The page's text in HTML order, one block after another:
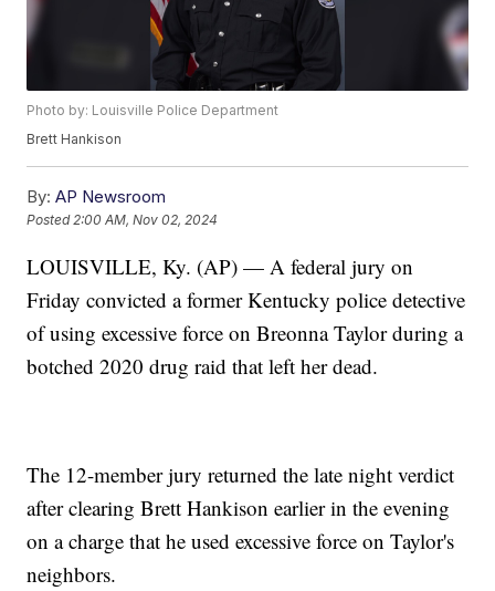
Photo by: Louisville Police Department
Brett Hankison
By: AP Newsroom
Posted2:00 AM, Nov 02, 2024
LOUISVILLE, Ky. (AP) — A federal jury on
Friday convicted a former Kentucky police detective
of using excessive force on Breonna Taylor during a
botched 2020 drug raid that left her dead.
The 12-member jury returned the late night verdict
after clearing Brett Hankison earlier in the evening
on a charge that he used excessive force on Taylor's
neighbors.